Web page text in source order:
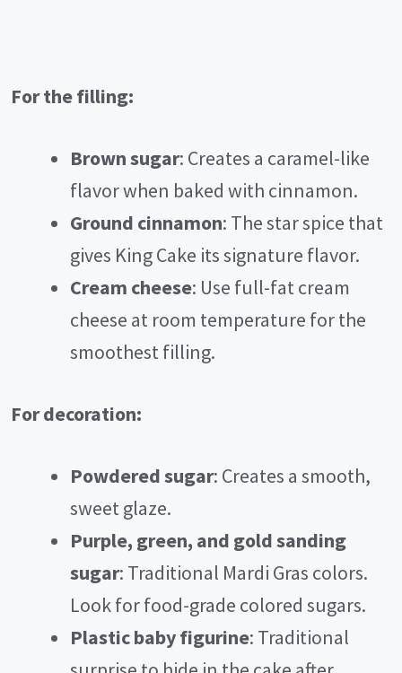
For the filling:
Brown sugar: Creates a caramel-like
flavor when baked with cinnamon.
Ground cinnamon: The star spice that
gives King Cake its signature flavor.
Cream cheese: Use full-fat cream
cheese at room temperature for the
smoothest filling.
For decoration:
Powdered sugar: Creates a smooth,
sweet glaze.
Purple, green, and gold sanding
sugar: Traditional Mardi Gras colors.
Look for food-grade colored sugars.
Plastic baby figurine: Traditional